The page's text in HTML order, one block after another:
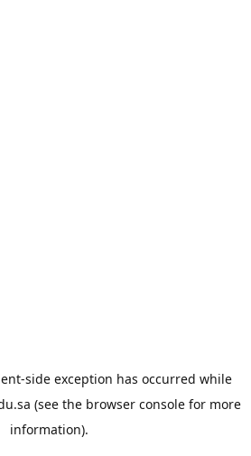
-side exception has occurred while
(see the browser consolefor more
information).